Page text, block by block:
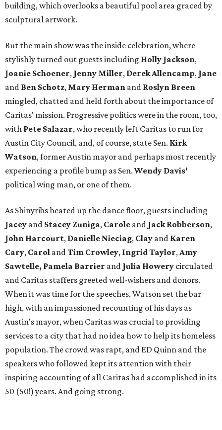
building, which overlooks a beautiful pool area graced by
sculptural artwork.
But the main show was the inside celebration, where
stylishly turned out guests including Holly Jackson,
Joanie Schoener, Jenny Miller, Derek Allencamp, Jane
and Ben Schotz, Mary Herman and Roslyn Breen
mingled, chatted and held forth about the importance of
Caritas' mission. Progressive politics were in the room, too,
with Pete Salazar, who recently left Caritas to run for
Austin City Council, and, of course, state Sen. Kirk
Watson, former Austin mayor and perhaps most recently
experiencing a profile bump as Sen. Wendy Davis'
political wing man, or one of them.
As Shinyribs heated up the dance floor, guests including
Jacey and Stacey Zuniga, Carole and Jack Robberson,
John Harcourt, Danielle Nieciag, Clay and Karen
Cary, Carol andTim Crowley, Ingrid Taylor,Amy
Sawtelle, Pamela Barrier and Julia Howery circulated
and Caritas staffers greeted well-wishers and donors.
When it was time for the speeches, Watson set the bar
high, with an impassioned recounting of his days as
Austin's mayor, when Caritas was crucial to providing
services to a city that had no idea how to help its homeless
population. The crowd was rapt, and ED Quinn and the
speakers who followed kept its attention with their
inspiring accounting of all Caritas had accomplished in its
50 (50!) years. And going strong.